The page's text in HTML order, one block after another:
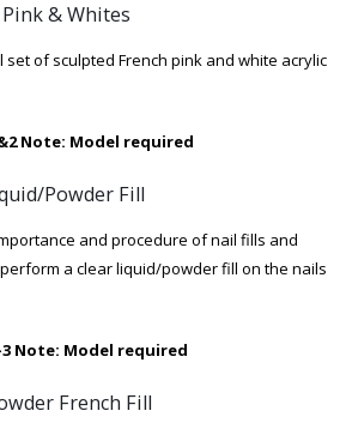
& Whites
of sculpted French pink and white acrylic
Note: Model required
Powder Fill
and procedure of nail fills and
a clear liquid/powder fill on the nails
Note: Model required
French Fill